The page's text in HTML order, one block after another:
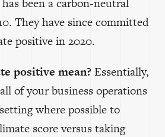
They have since committed
positive in 2020.
positive mean?Essentially,
of your business operations
where possible to
score versus taking